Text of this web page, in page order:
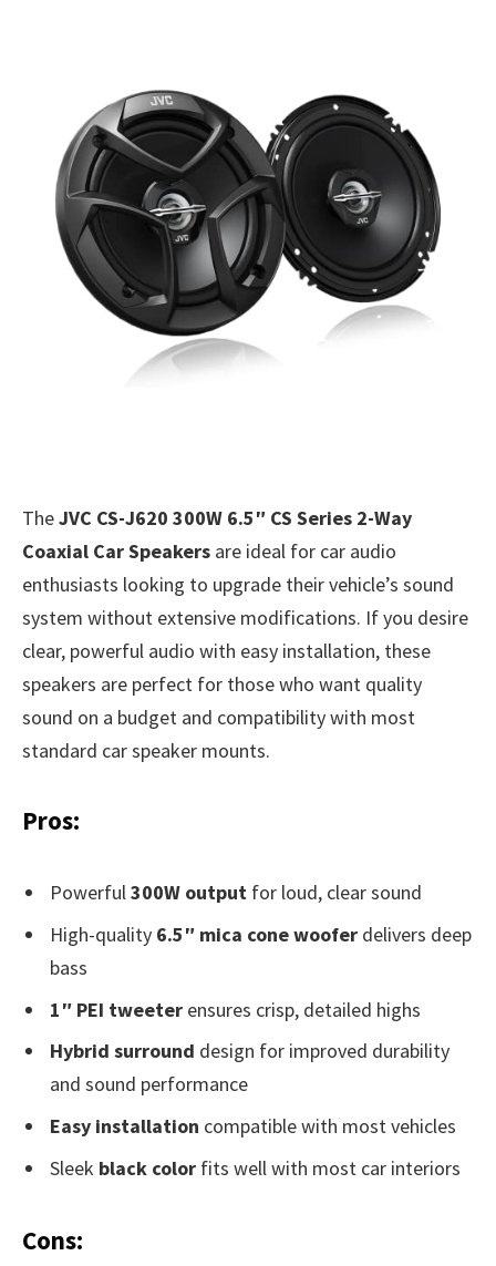
TheJVC CS-J620 300W 6.5″ CS Series 2-Way
Coaxial Car Speakers are ideal for car audio
enthusiasts looking to upgrade their vehicle’s sound
system without extensive modifications. If you desire
clear, powerful audio with easy installation, these
speakers are perfect for those who want quality
sound on a budget and compatibility with most
standard car speaker mounts.
Pros:
Powerful300W output for loud, clear sound
High-quality 6.5″ mica cone woofer delivers deep
bass
1″ PEI tweeter ensures crisp, detailed highs
Hybrid surround design for improved durability
and sound performance
Easy installation compatible with most vehicles
Sleek black color fits well with most car interiors
Cons: